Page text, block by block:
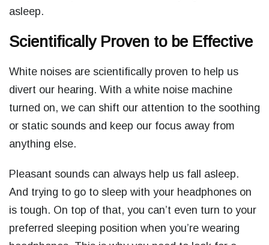
asleep.
Scientifically Proven to be Effective
White noises are scientifically proven to help us
divert our hearing. With a white noise machine
turned on, we can shift our attention to the soothing
or static sounds and keep our focus away from
anything else.
Pleasant sounds can always help us fall asleep.
And trying to go to sleep with your headphones on
is tough. On top of that, you can’t even turn to your
preferred sleeping position when you’re wearing